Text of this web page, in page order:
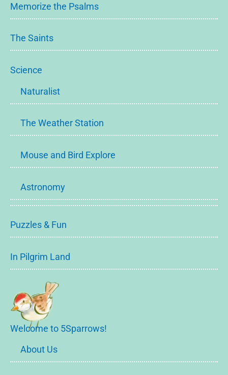
Memorize the Psalms
The Saints
Science
Naturalist
The Weather Station
Mouse and Bird Explore
Astronomy
Puzzles & Fun
In Pilgrim Land
Welcome to 5Sparrows!
About Us